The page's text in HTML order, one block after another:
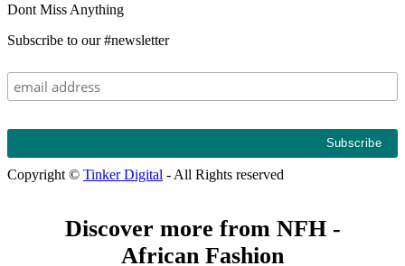
Dont Miss Anything
Subscribe to our #newsletter
Copyright © Tinker Digital - All Rights reserved
Discover more from NFH -
African Fashion